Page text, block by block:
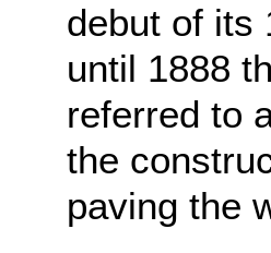
debut of its
until 1888
referred to
the
paving the